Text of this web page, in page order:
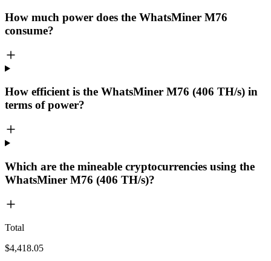
How much power does the WhatsMiner M76
consume?
How efficient is the WhatsMiner M76 (406 TH/s) in
terms of power?
Which are the mineable cryptocurrencies using the
WhatsMiner M76 (406 TH/s)?
Total
$4,418.05